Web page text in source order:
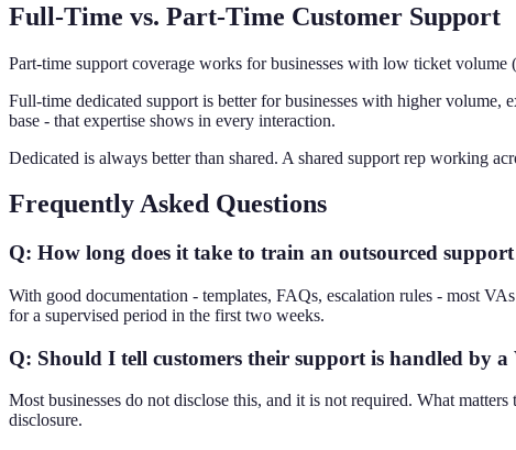
Full-Time vs. Part-Time Customer Support
Part-time support coverage works for businesses with low ticket
Full-time dedicated support is better for businesses with higher volume,
base - that expertise shows in every interaction.
Dedicated is always better than shared. A shared support rep working
Frequently Asked Questions
Q: How long does it take to train an outsourced
With good documentation - templates, FAQs, escalation rules - most
for a supervised period in the first two weeks.
Q: Should I tell customers their support is handled by a
Most businesses do not disclose this, and it is not required. What
disclosure.